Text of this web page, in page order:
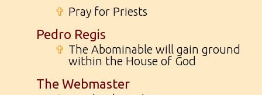
✞ Pray for Priests
Pedro Regis
✞ The Abominable will gain ground
within the House of God
The Webmaster